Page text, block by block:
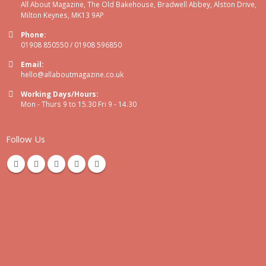
All About Magazine, The Old Bakehouse, Bradwell Abbey, Alston Drive,
Milton Keynes, MK13 9AP
Phone:
01908 850550 / 01908 596850
Email:
hello@allaboutmagazine.co.uk
Working Days/Hours:
Mon - Thurs 9 to 15.30 Fri 9 - 14.30
Follow Us